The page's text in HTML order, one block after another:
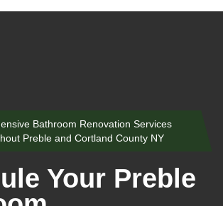
Bathroom Renovation Services
Preble and Cortland County NY
Your Preble